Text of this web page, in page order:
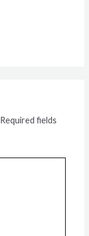
Required fields